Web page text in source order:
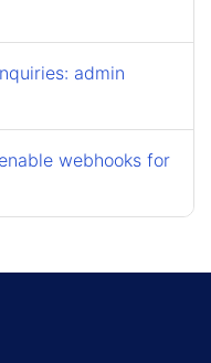
admin
webhooks for